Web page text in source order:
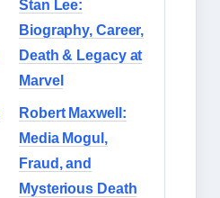
Stan Lee:
Biography, Career,
Death & Legacy at
Marvel
Robert Maxwell:
Media Mogul,
Fraud, and
Mysterious Death